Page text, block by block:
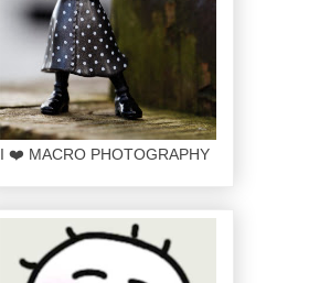
I ❤️ MACRO PHOTOGRAPHY